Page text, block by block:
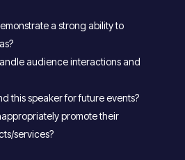
a strong ability to
audience interactions and
this speaker for future events?
promote their
services?